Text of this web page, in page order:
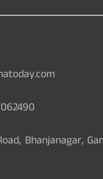
Bhanjanagar,